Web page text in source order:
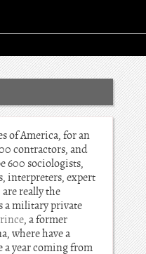
of America, for an
contractors, and
600 sociologists,
interpreters, expert
really the
a military private
, a former
where have a
a year coming from